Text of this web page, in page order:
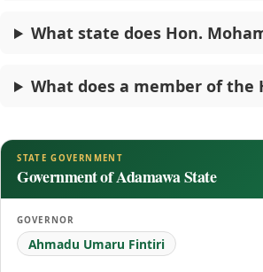
What state does Hon.
What does a member of the
STATE GOVERNMENT
Government of Adamawa State
GOVERNOR
Ahmadu Umaru Fintiri